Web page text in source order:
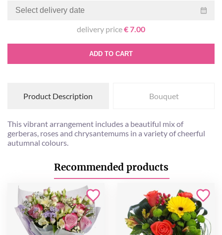
delivery price€ 7.00
ADD TO CART
Product Description Bouquet
This vibrant arrangement includes a beautiful mix of
gerberas, roses and chrysantemums in a variety of cheerful
autumnal colours.
Recommended products